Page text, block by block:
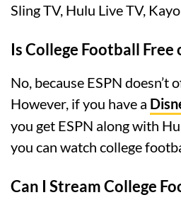
Sling TV, Hulu Live TV,
Is College Football Free
No, because ESPN doesn’t
However, if you have a
you get ESPN along with
you can watch college
Can I Stream College